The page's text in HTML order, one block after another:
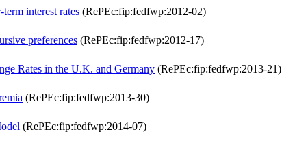
interest rates (RePEc:fip:fedfwp:2012-02)
preferences (RePEc:fip:fedfwp:2012-17)
Rates in the U.K. and Germany (RePEc:fip:fedfwp:2013-21)
(RePEc:fip:fedfwp:2013-30)
(RePEc:fip:fedfwp:2014-07)